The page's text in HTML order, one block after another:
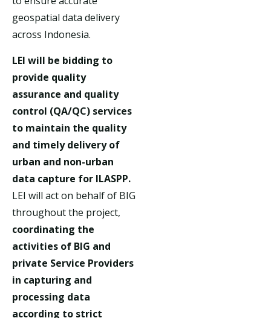
geospatial data delivery
across Indonesia.
LEI will be bidding to
provide quality
assurance and quality
control (QA/QC) services
to maintain the quality
and timely delivery of
urban and non-urban
data capture for ILASPP.
LEI will act on behalf of BIG
throughout the project,
coordinating the
activities of BIG and
private Service Providers
in capturing and
processing data
according to strict